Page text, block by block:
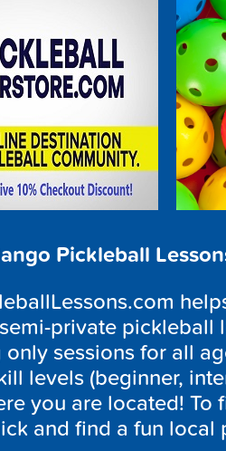
Pickleball
private pickleball
sessions for all
levels (beginner,
you are located! To
and find a fun